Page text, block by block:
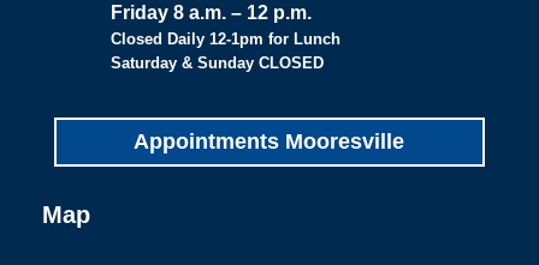
Friday 8 a.m. – 12 p.m.
Closed Daily 12-1pm for Lunch
Saturday & Sunday CLOSED
Appointments Mooresville
Map